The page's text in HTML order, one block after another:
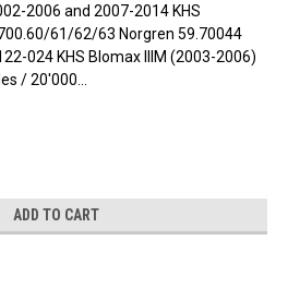
2006 and 2007-2014 KHS
61/62/63 Norgren 59.70044
024 KHS Blomax IIIM (2003-2006)
/ 20'000...
ADD TO CART